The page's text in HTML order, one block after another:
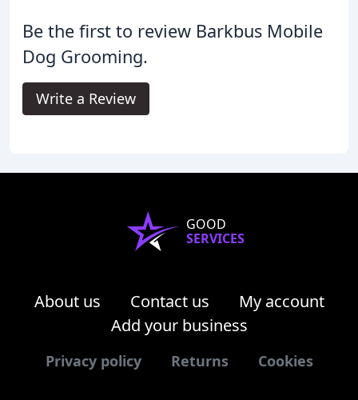
Be the first to review Barkbus Mobile
Dog Grooming.
Write a Review
GOOD
SERVICES
About us Contact us
My account
Add your business
Privacy policy Returns Cookies